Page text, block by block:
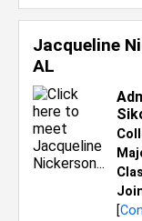
Jacqueline
AL
[